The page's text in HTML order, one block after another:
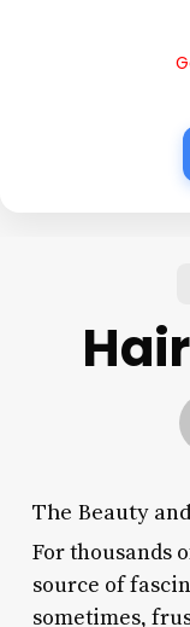
The Beauty
For thousands
source of
sometimes,